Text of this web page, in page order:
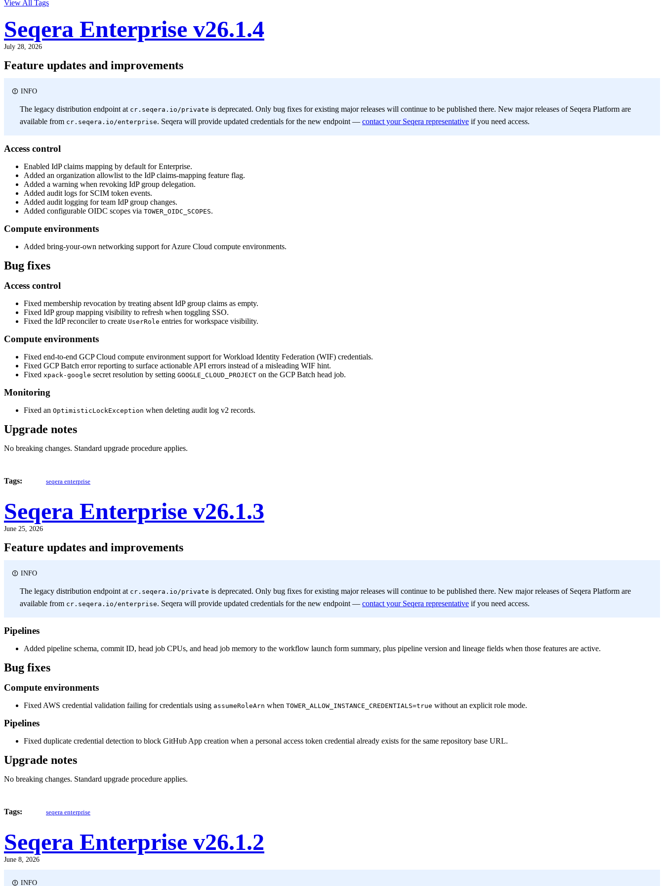
View All Tags
Seqera Enterprise v26.1.4
July 28, 2026
Feature updates and improvements
INFO
The legacy distribution endpoint at cr.seqera.io/private is deprecated. Only bug fixes for existing major releases will continue to be published there. New major releases of Seqera Platform are
available from cr.seqera.io/enterprise. Seqera will provide updated credentials for the new endpoint — contact your Seqera representative if you need access.
Access control
Enabled IdP claims mapping by default for Enterprise.
Added an organization allowlist to the IdP claims-mapping feature flag.
Added a warning when revoking IdP group delegation.
Added audit logs for SCIM token events.
Added audit logging for team IdP group changes.
Added configurable OIDC scopes via TOWER_OIDC_SCOPES.
Compute environments
Added bring-your-own networking support for Azure Cloud compute environments.
Bug fixes
Access control
Fixed membership revocation by treating absent IdP group claims as empty.
Fixed IdP group mapping visibility to refresh when toggling SSO.
Fixed the IdP reconciler to create UserRole entries for workspace visibility.
Compute environments
Fixed end-to-end GCP Cloud compute environment support for Workload Identity Federation (WIF) credentials.
Fixed GCP Batch error reporting to surface actionable API errors instead of a misleading WIF hint.
Fixed xpack-google secret resolution by setting GOOGLE_CLOUD_PROJECT on the GCP Batch head job.
Monitoring
Fixed an OptimisticLockException when deleting audit log v2 records.
Upgrade notes
No breaking changes. Standard upgrade procedure applies.
Tags: seqera enterprise
Seqera Enterprise v26.1.3
June 25, 2026
Feature updates and improvements
INFO
The legacy distribution endpoint at cr.seqera.io/private is deprecated. Only bug fixes for existing major releases will continue to be published there. New major releases of Seqera Platform are
available from cr.seqera.io/enterprise. Seqera will provide updated credentials for the new endpoint — contact your Seqera representative if you need access.
Pipelines
Added pipeline schema, commit ID, head job CPUs, and head job memory to the workflow launch form summary, plus pipeline version and lineage fields when those features are active.
Bug fixes
Compute environments
Fixed AWS credential validation failing for credentials using assumeRoleArn when TOWER_ALLOW_INSTANCE_CREDENTIALS=true without an explicit role mode.
Pipelines
Fixed duplicate credential detection to block GitHub App creation when a personal access token credential already exists for the same repository base URL.
Upgrade notes
No breaking changes. Standard upgrade procedure applies.
Tags: seqera enterprise
Seqera Enterprise v26.1.2
June 8, 2026
INFO